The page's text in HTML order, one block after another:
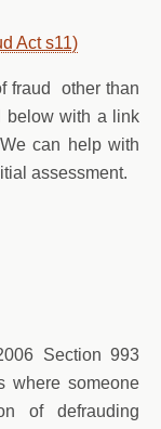
Act s11)
fraud other than
below with a link
can help with
assessment.
Section 993
where someone
of defrauding